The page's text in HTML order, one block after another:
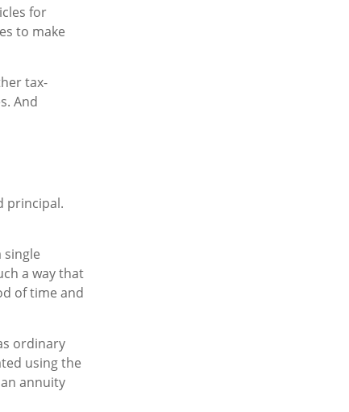
for
to make
tax-
And
principal.
a way that
of time and
ordinary
using the
annuity